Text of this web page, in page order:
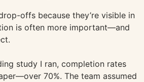
offs because they’re visible in
is often more important—and
study I ran, completion rates
70%. The team assumed